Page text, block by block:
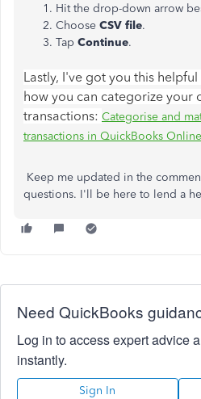
Hit the drop-down arrow
Choose CSV file.
Tap Continue.
Lastly, I've got you this
how you can categorize your
transactions: Categorise and
transactions in QuickBooks Online
Keep me updated in the
questions. I'll be here to lend a
Need QuickBooks
Log in to access expert advice
instantly.
Sign In